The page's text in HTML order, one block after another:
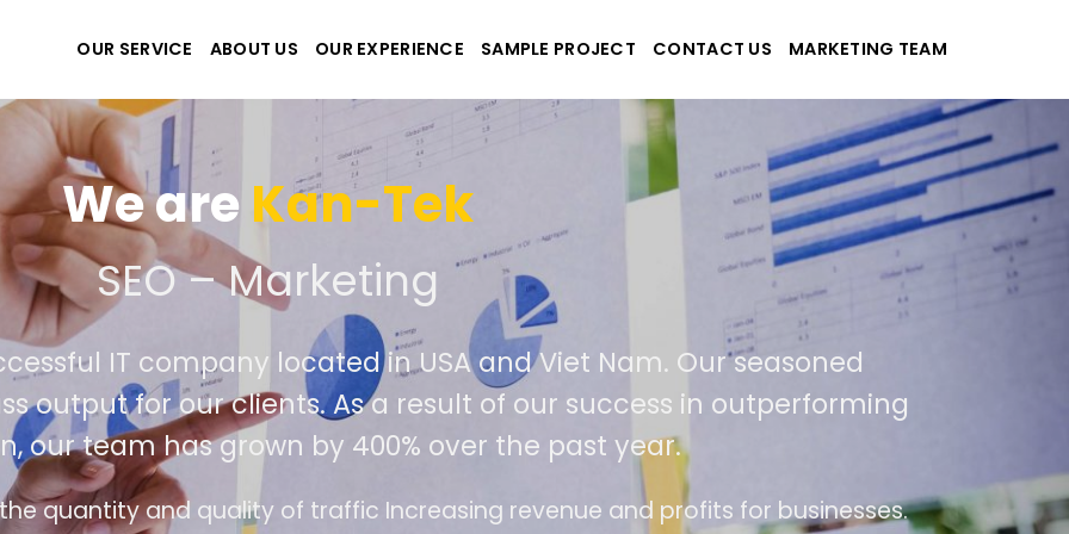
OUR SERVICE ABOUT US OUR EXPERIENCE SAMPLE PROJECT CONTACT US MARKETING TEAM
We areKan-Tek
the best website and applications
successful IT company located in USA and Viet Nam. Our seasoned
class output for our clients. As a result of our success in outperforming
our team has grown by 400% over the past year.
interface design follows the modern trend of ease of use The website is upgraded on-